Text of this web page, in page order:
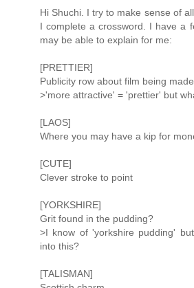
Hi Shuchi. I try to make sense of
I complete a crossword. I have a
may be able to explain for me:
[PRETTIER]
Publicity row about film being
>'more attractive' = 'prettier' but
[LAOS]
Where you may have a kip for
[CUTE]
Clever stroke to point
[YORKSHIRE]
Grit found in the pudding?
>I know of 'yorkshire pudding'
into this?
[TALISMAN]